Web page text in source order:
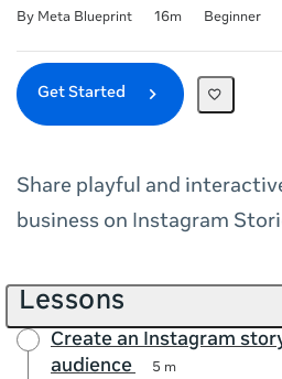
By Meta Blueprint
Duration 16m
Difficulty Beginner
Average rating: 4.8
84 reviews
Get Started
Share playful and
business on Instagram
Lessons
Create an Instagram
audience
5 m